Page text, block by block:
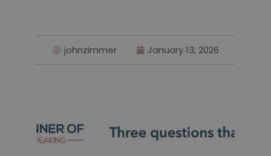
johnzimmer January 13, 2026